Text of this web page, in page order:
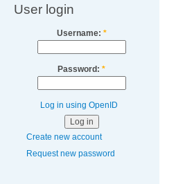
User login
Username: *
Password: *
Log in using OpenID
Create new account
Request new password